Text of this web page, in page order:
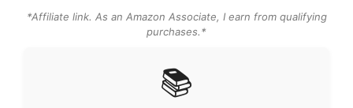
*Affiliate link. As an Amazon Associate, I earn from qualifying
purchases.*
📚